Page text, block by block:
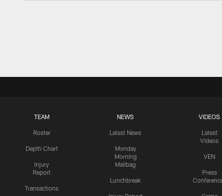
TEAM
Roster
Depth Chart
Injury
Report
Transactions
NEWS
Latest News
Monday
Morning
Mailbag
Lunchbreak
VIDEOS
Latest
Videos
VEN
Press